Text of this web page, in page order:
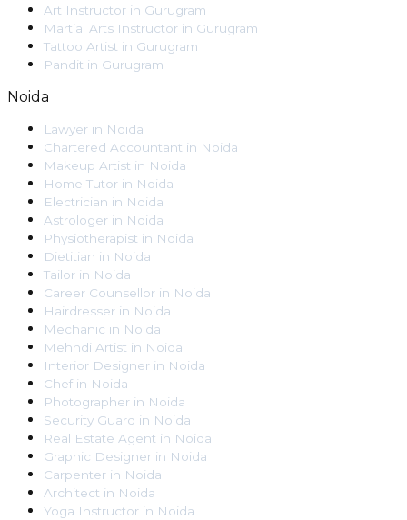
Art Instructor in Gurugram
Martial Arts Instructor in Gurugram
Tattoo Artist in Gurugram
Pandit in Gurugram
Noida
Lawyer in Noida
Chartered Accountant in Noida
Makeup Artist in Noida
Home Tutor in Noida
Electrician in Noida
Astrologer in Noida
Physiotherapist in Noida
Dietitian in Noida
Tailor in Noida
Career Counsellor in Noida
Hairdresser in Noida
Mechanic in Noida
Mehndi Artist in Noida
Interior Designer in Noida
Chef in Noida
Photographer in Noida
Security Guard in Noida
Real Estate Agent in Noida
Graphic Designer in Noida
Carpenter in Noida
Architect in Noida
Yoga Instructor in Noida